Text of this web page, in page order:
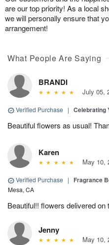
are our top priority! As a local
we will personally ensure that
arrangement!
What People Are Saying
BRANDI
July 05,
Verified Purchase | Celebrating
Beautiful flowers as usual!
Karen
May 10,
Verified Purchase | Fragrance
Mesa, CA
Beautiful!! flowers delivered on
Jenny
May 10,